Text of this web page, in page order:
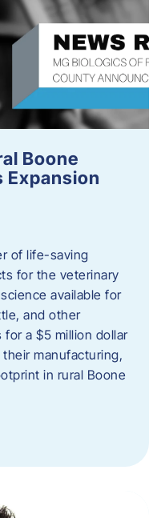
Boone
Expansion
of life-saving
for the veterinary
available for
and other
a $5 million dollar
manufacturing,
in rural Boone